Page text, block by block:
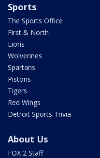
Sports
The Sports Office
First & North
Lions
Wolverines
Spartans
Pistons
Tigers
Red Wings
Detroit Sports Trivia
About Us
FOX 2 Staff